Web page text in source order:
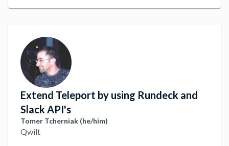
continue with the demo of Device Trust, using the
and conversation about the future of access.
Extend Teleport by using Rundeck and
Slack API's
Tomer Tcherniak (he/him)
Qwilt